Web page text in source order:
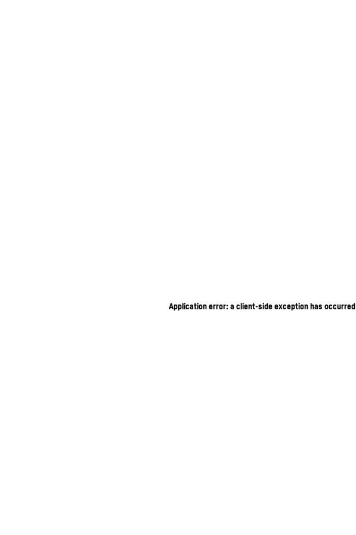
Application error: a client-side exception has occurred